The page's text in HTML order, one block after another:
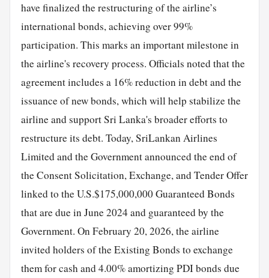
have finalized the restructuring of the airline’s
international bonds, achieving over 99%
participation. This marks an important milestone in
the airline's recovery process. Officials noted that the
agreement includes a 16% reduction in debt and the
issuance of new bonds, which will help stabilize the
airline and support Sri Lanka's broader efforts to
restructure its debt. Today, SriLankan Airlines
Limited and the Government announced the end of
the Consent Solicitation, Exchange, and Tender Offer
linked to the U.S.$175,000,000 Guaranteed Bonds
that are due in June 2024 and guaranteed by the
Government. On February 20, 2026, the airline
invited holders of the Existing Bonds to exchange
them for cash and 4.00% amortizing PDI bonds due